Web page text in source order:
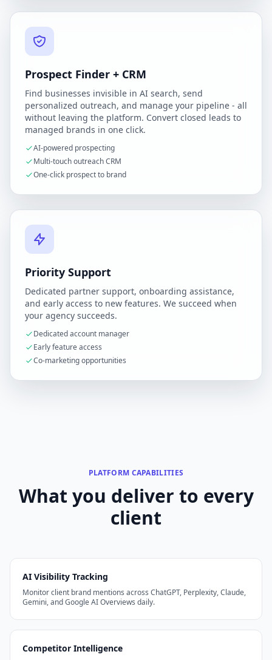
Prospect Finder + CRM
Find businesses invisible in AI search, send
personalized outreach, and manage your pipeline - all
without leaving the platform. Convert closed leads to
managed brands in one click.
AI-powered prospecting
Multi-touch outreach CRM
One-click prospect to brand
Priority Support
Dedicated partner support, onboarding assistance,
and early access to new features. We succeed when
your agency succeeds.
Dedicated account manager
Early feature access
Co-marketing opportunities
PLATFORM CAPABILITIES
What you deliver to every
client
AI Visibility Tracking
Monitor client brand mentions across ChatGPT, Perplexity, Claude,
Gemini, and Google AI Overviews daily.
Competitor Intelligence